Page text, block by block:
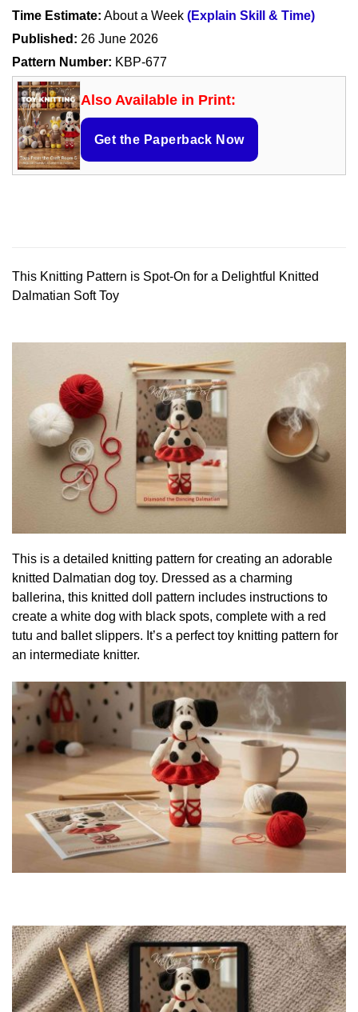
Time Estimate: About a Week (Explain Skill & Time)
Published: 26 June 2026
Pattern Number: KBP-677
Also Available in Print:
Get the Paperback Now
This Knitting Pattern is Spot-On for a Delightful Knitted
Dalmatian Soft Toy
This is a detailed knitting pattern for creating an adorable
knitted Dalmatian dog toy. Dressed as a charming
ballerina, this knitted doll pattern includes instructions to
create a white dog with black spots, complete with a red
tutu and ballet slippers. It’s a perfect toy knitting pattern for
an intermediate knitter.